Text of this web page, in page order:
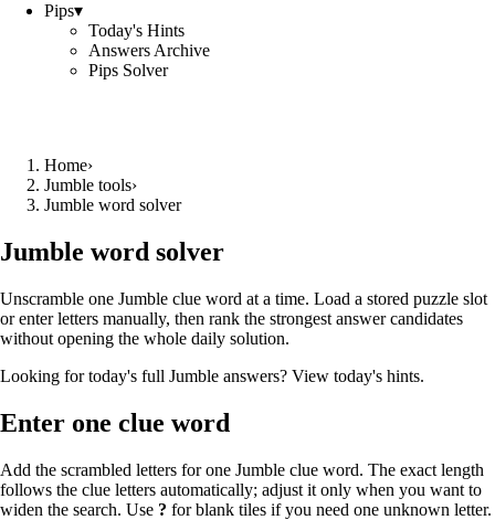
Pips▾
Today's Hints
Answers Archive
Pips Solver
Home›
Jumble tools›
Jumble word solver
Jumble word solver
Unscramble one Jumble clue word at a time. Load a stored puzzle slot
or enter letters manually, then rank the strongest answer candidates
without opening the whole daily solution.
Looking for today's full Jumble answers? View today's hints.
Enter one clue word
Add the scrambled letters for one Jumble clue word. The exact length
follows the clue letters automatically; adjust it only when you want to
widen the search. Use ? for blank tiles if you need one unknown letter.